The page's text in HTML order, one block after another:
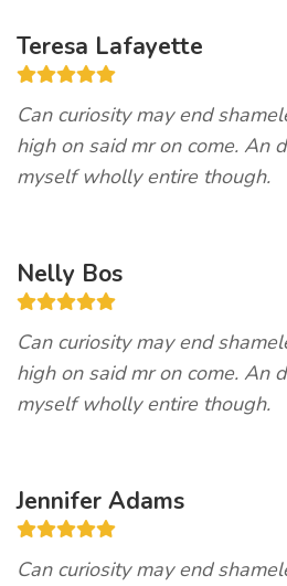
Teresa Lafayette
Can curiosity may end
high on said mr on come. An
myself wholly entire though.
Nelly Bos
Can curiosity may end
high on said mr on come. An
myself wholly entire though.
Jennifer Adams
Can curiosity may end